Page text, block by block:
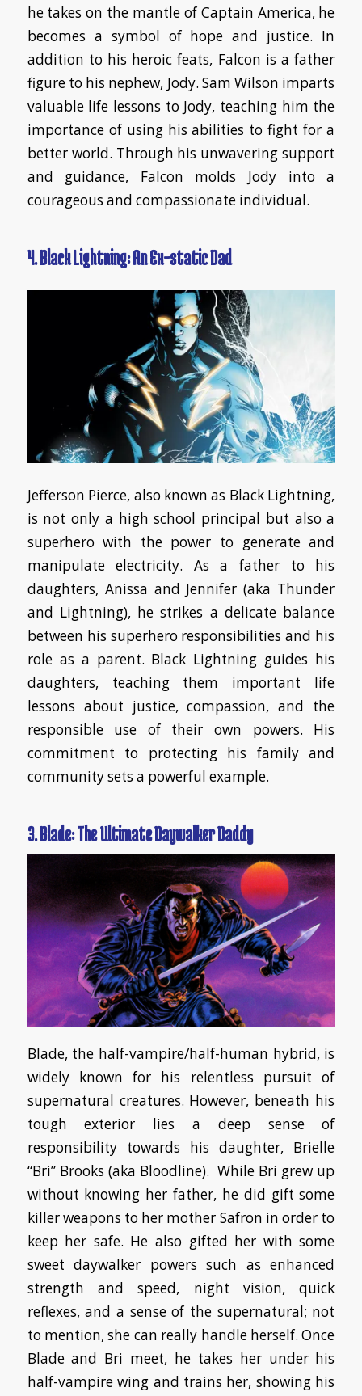
he takes on the mantle of Captain America, he
becomes a symbol of hope and justice. In
addition to his heroic feats, Falcon is a father
figure to his nephew, Jody. Sam Wilson imparts
valuable life lessons to Jody, teaching him the
importance of using his abilities to fight for a
better world. Through his unwavering support
and guidance, Falcon molds Jody into a
courageous and compassionate individual.
4. Black Lightning: An Ex-static Dad
Jefferson Pierce, also known as Black Lightning,
is not only a high school principal but also a
superhero with the power to generate and
manipulate electricity. As a father to his
daughters, Anissa and Jennifer (aka Thunder
and Lightning), he strikes a delicate balance
between his superhero responsibilities and his
role as a parent. Black Lightning guides his
daughters, teaching them important life
lessons about justice, compassion, and the
responsible use of their own powers. His
commitment to protecting his family and
community sets a powerful example.
3. Blade: The Ultimate Daywalker Daddy
Blade, the half-vampire/half-human hybrid, is
widely known for his relentless pursuit of
supernatural creatures. However, beneath his
tough exterior lies a deep sense of
responsibility towards his daughter, Brielle
“Bri” Brooks (aka Bloodline). While Bri grew up
without knowing her father, he did gift some
killer weapons to her mother Safron in order to
keep her safe. He also gifted her with some
sweet daywalker powers such as enhanced
strength and speed, night vision, quick
reflexes, and a sense of the supernatural; not
to mention, she can really handle herself. Once
Blade and Bri meet, he takes her under his
half-vampire wing and trains her, showing his